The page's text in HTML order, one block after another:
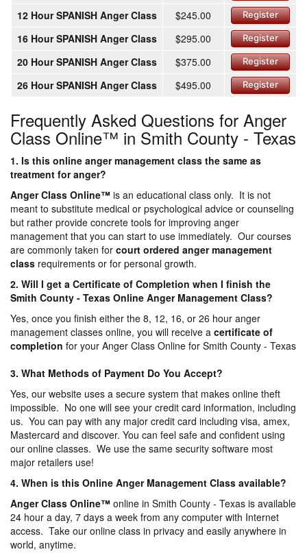
12 Hour SPANISH Anger Class $245.00 Register
16 Hour SPANISH Anger Class $295.00 Register
20 Hour SPANISH Anger Class $375.00 Register
26 Hour SPANISH Anger Class $495.00 Register
Frequently Asked Questions for Anger
Class Online™ in Smith County - Texas
1. Is this online anger management class the same as
treatment for anger?
Anger Class Online™ is an educational class only. It is not
meant to substitute medical or psychological advice or counseling
but rather provide concrete tools for improving anger
management that you can start to use immediately. Our courses
are commonly taken for court ordered anger management
class requirements or for personal growth.
2. Will I get a Certificate of Completion when I finish the
Smith County - Texas Online Anger Management Class?
Yes, once you finish either the 8, 12, 16, or 26 hour anger
management classes online, you will receive a certificate of
completion for your Anger Class Online for Smith County - Texas
3. What Methods of Payment Do You Accept?
Yes, our website uses a secure system that makes online theft
impossible. No one will see your credit card information, including
us. You can pay with any major credit card including visa, amex,
Mastercard and discover. You can feel safe and confident using
our online classes. We use the same security software most
major retailers use!
4. When is this Online Anger Management Class available?
Anger Class Online™ online in Smith County - Texas is available
24 hour a day, 7 days a week from any computer with Internet
access. Take our online class in privacy and easily anywhere in
world, anytime.